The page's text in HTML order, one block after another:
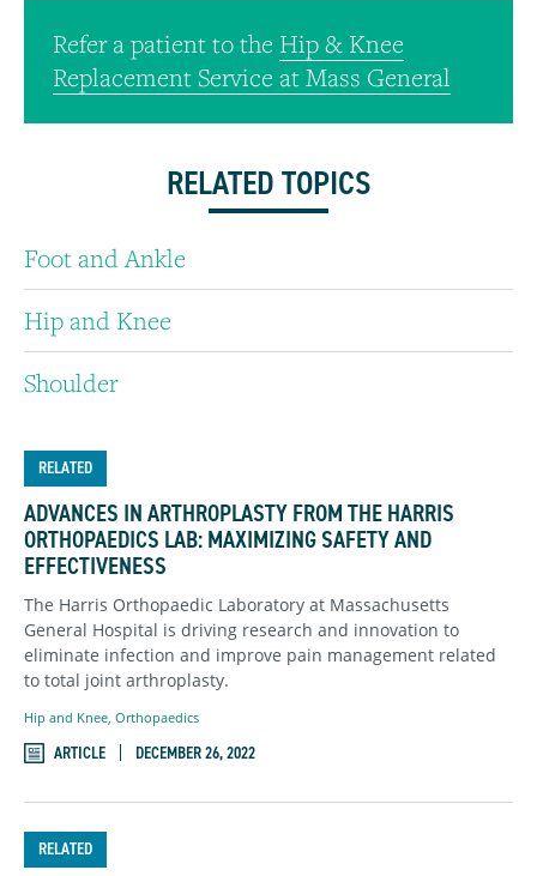
Refer a patient to the Hip & Knee
Replacement Service at Mass General
RELATED TOPICS
Foot and Ankle
Hip and Knee
Shoulder
RELATED
ADVANCES IN ARTHROPLASTY FROM THE HARRIS
ORTHOPAEDICS LAB: MAXIMIZING SAFETY AND
EFFECTIVENESS
The Harris Orthopaedic Laboratory at Massachusetts
General Hospital is driving research and innovation to
eliminate infection and improve pain management related
to total joint arthroplasty.
Hip and Knee Orthopaedics
ARTICLE DECEMBER 26, 2022
RELATED